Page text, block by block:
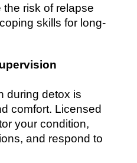
risk of relapse
skills for long-
during detox is
comfort. Licensed
your condition,
and respond to